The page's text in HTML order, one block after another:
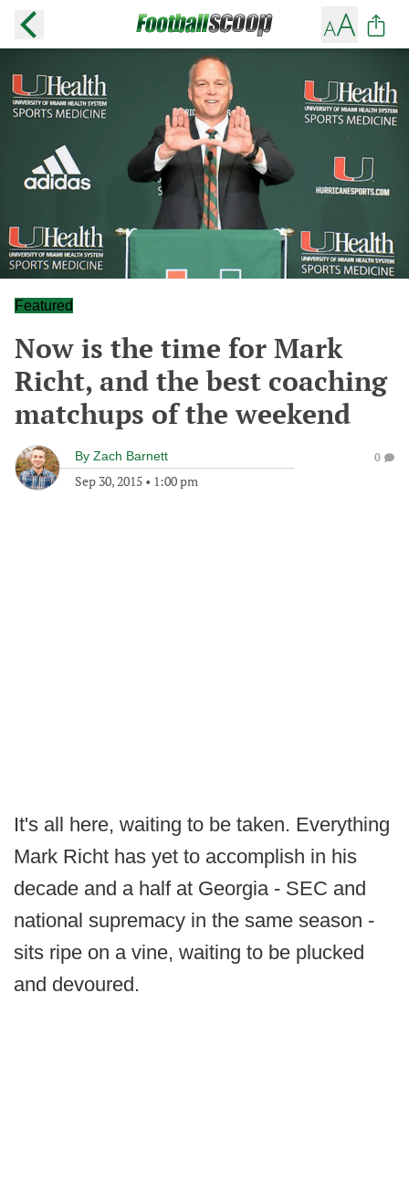
Featured
Now is the time for Mark
Richt, and the best coaching
matchups of the weekend
By Zach Barnett
Sep 30, 2015 • 1:00 pm
0
It's all here, waiting to be taken. Everything
Mark Richt has yet to accomplish in his
decade and a half at Georgia - SEC and
national supremacy in the same season -
sits ripe on a vine, waiting to be plucked
and devoured.